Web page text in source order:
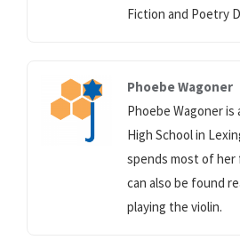
Fiction and Poetry
Phoebe Wagoner
Phoebe Wagoner
High School in
spends most of
can also be found
playing the violin.